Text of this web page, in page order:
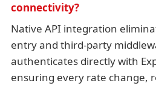
connectivity?
Native API integration
entry and third-party
authenticates directly with
ensuring every rate change,